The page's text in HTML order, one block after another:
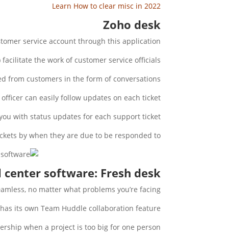
Learn How to clear misc in 2022
Zoho desk
service account through this application.
the work of customer service officials.
from customers in the form of conversations.
can easily follow updates on each ticket.
with status updates for each support ticket.
by when they are due to be responded to.
center software: Fresh desk
no matter what problems you’re facing.
its own Team Huddle collaboration feature.
when a project is too big for one person.